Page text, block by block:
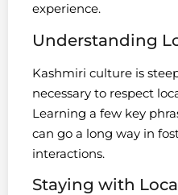
experience.
Understanding
Kashmiri culture is
necessary to respect
Learning a few key
can go a long way in
interactions.
Staying with